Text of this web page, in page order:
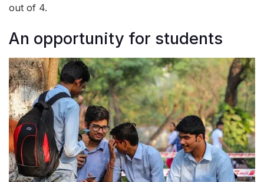
out of 4.
An opportunity for students